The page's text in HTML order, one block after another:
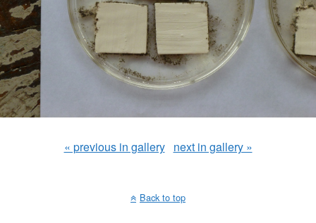
« previous in gallery next in gallery »
Back to top